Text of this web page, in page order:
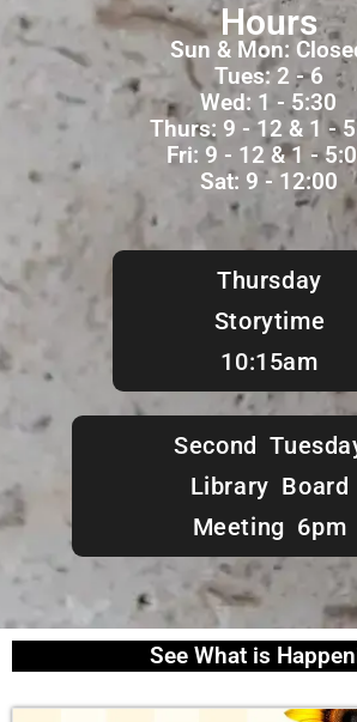
Hours
Sun & Mon:
Tues: 2 - 6
Wed: 1 - 5:30
Thurs: 9 - 12 & 1 -
Fri: 9 - 12 & 1 -
Sat: 9 - 12:00
Thursday
Storytime
10:15am
Second
Library Board
Meeting 6pm
See What is